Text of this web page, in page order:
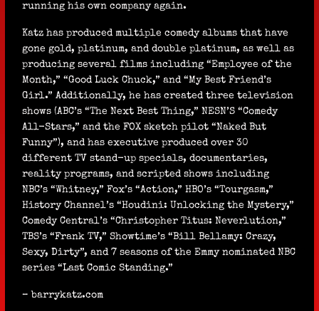
running his own company again.
Katz has produced multiple comedy albums that have
gone gold, platinum, and double platinum, as well as
producing several films including “Employee of the
Month,” “Good Luck Chuck,” and “My Best Friend’s
Girl.” Additionally, he has created three television
shows (ABC’s “The Next Best Thing,” NESN’S “Comedy
All-Stars,” and the FOX sketch pilot “Naked But
Funny”), and has executive produced over 30
different TV stand-up specials, documentaries,
reality programs, and scripted shows including
NBC’s “Whitney,” Fox’s “Action,” HBO’s “Tourgasm,”
History Channel’s “Houdini: Unlocking the Mystery,”
Comedy Central’s “Christopher Titus: Neverlution,”
TBS’s “Frank TV,” Showtime’s “Bill Bellamy: Crazy,
Sexy, Dirty”, and 7 seasons of the Emmy nominated NBC
series “Last Comic Standing.”
– barrykatz.com